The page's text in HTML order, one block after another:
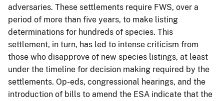
adversaries. These settlements require FWS, over a
period of more than five years, to make listing
determinations for hundreds of species. This
settlement, in turn, has led to intense criticism from
those who disapprove of new species listings, at least
under the timeline for decision making required by the
settlements. Op-eds, congressional hearings, and the
introduction of bills to amend the ESA indicate that the